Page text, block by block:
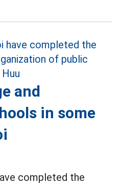
and
in some
completed the